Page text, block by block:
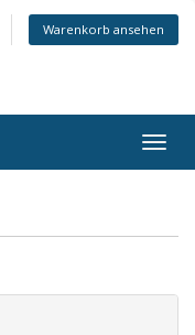
Warenkorb ansehen